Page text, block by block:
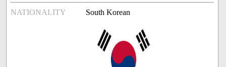
NATIONALITY South Korean